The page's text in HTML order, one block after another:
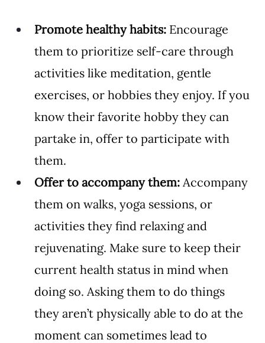
Promote healthy habits: Encourage
them to prioritize self-care through
activities like meditation, gentle
exercises, or hobbies they enjoy. If you
know their favorite hobby they can
partake in, offer to participate with
them.
Offer to accompany them: Accompany
them on walks, yoga sessions, or
activities they find relaxing and
rejuvenating. Make sure to keep their
current health status in mind when
doing so. Asking them to do things
they aren’t physically able to do at the
moment can sometimes lead to